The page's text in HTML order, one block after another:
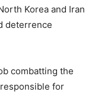
Korea and Iran
deterrence
combatting the
for